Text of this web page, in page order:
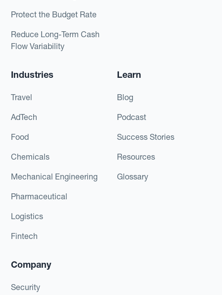
Protect the Budget Rate
Reduce Long-Term Cash
Flow Variability
Industries
Travel
AdTech
Food
Chemicals
Mechanical Engineering
Pharmaceutical
Logistics
Fintech
Learn
Blog
Podcast
Success Stories
Resources
Glossary
Company
Security